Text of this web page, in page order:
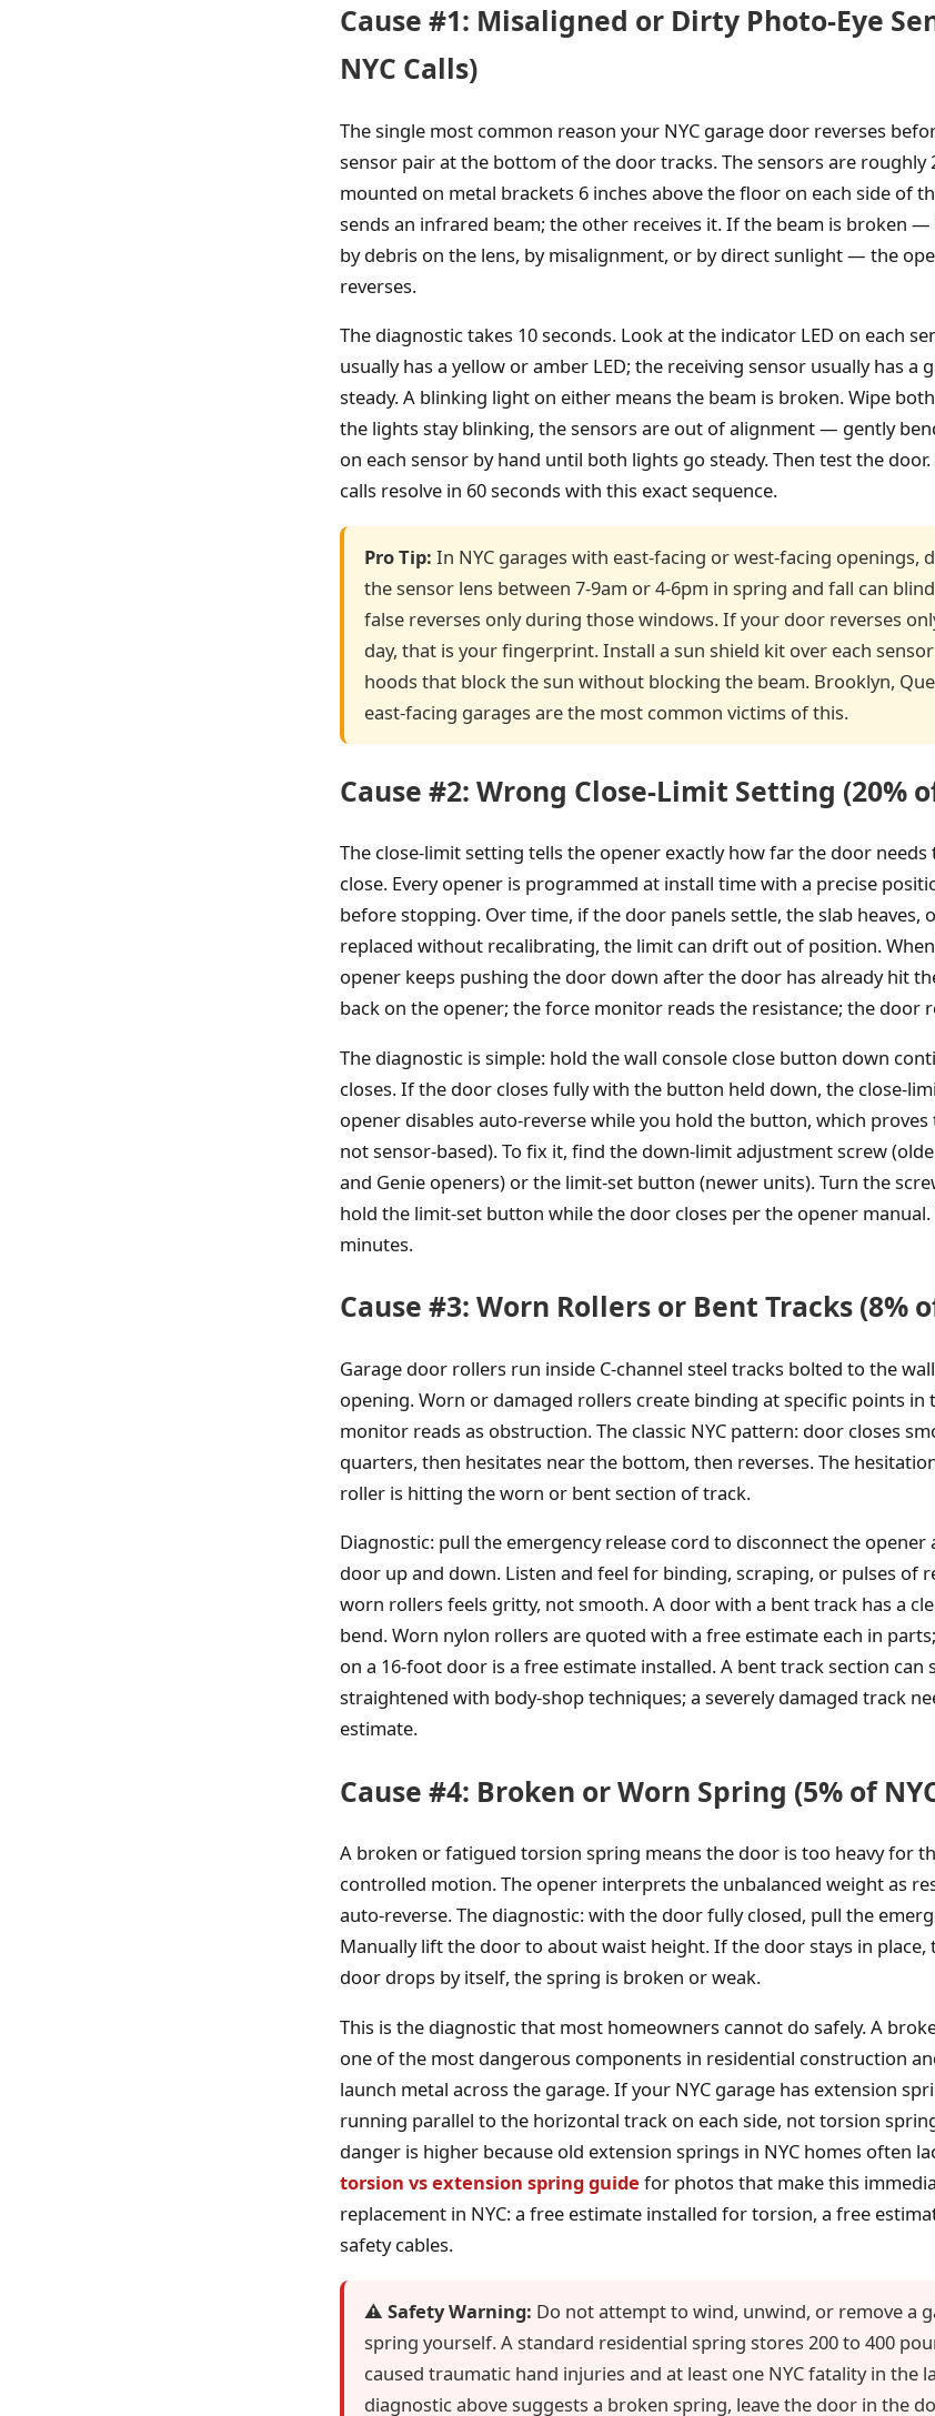
Cause #1: Misaligned or Dirty Photo-Eye
NYC Calls)
The single most common reason your NYC garage door reverses
sensor pair at the bottom of the door tracks. The sensors are roughly
mounted on metal brackets 6 inches above the floor on each side of
sends an infrared beam; the other receives it. If the beam is broken
by debris on the lens, by misalignment, or by direct sunlight — the
reverses.
The diagnostic takes 10 seconds. Look at the indicator LED on each
usually has a yellow or amber LED; the receiving sensor usually has a
steady. A blinking light on either means the beam is broken. Wipe
the lights stay blinking, the sensors are out of alignment — gently
on each sensor by hand until both lights go steady. Then test the
calls resolve in 60 seconds with this exact sequence.
Pro Tip: In NYC garages with east-facing or west-facing openings,
the sensor lens between 7-9am or 4-6pm in spring and fall can
false reverses only during those windows. If your door reverses
day, that is your fingerprint. Install a sun shield kit over each
hoods that block the sun without blocking the beam. Brooklyn,
east-facing garages are the most common victims of this.
Cause #2: Wrong Close-Limit Setting (20%
The close-limit setting tells the opener exactly how far the door
close. Every opener is programmed at install time with a precise
before stopping. Over time, if the door panels settle, the slab heaves,
replaced without recalibrating, the limit can drift out of position.
opener keeps pushing the door down after the door has already hit
back on the opener; the force monitor reads the resistance; the door
The diagnostic is simple: hold the wall console close button down
closes. If the door closes fully with the button held down, the close-
opener disables auto-reverse while you hold the button, which proves
not sensor-based). To fix it, find the down-limit adjustment screw
and Genie openers) or the limit-set button (newer units). Turn the
hold the limit-set button while the door closes per the opener manual.
minutes.
Cause #3: Worn Rollers or Bent Tracks (8%
Garage door rollers run inside C-channel steel tracks bolted to the
opening. Worn or damaged rollers create binding at specific points
monitor reads as obstruction. The classic NYC pattern: door closes
quarters, then hesitates near the bottom, then reverses. The
roller is hitting the worn or bent section of track.
Diagnostic: pull the emergency release cord to disconnect the opener
door up and down. Listen and feel for binding, scraping, or pulses of
worn rollers feels gritty, not smooth. A door with a bent track has a
bend. Worn nylon rollers are quoted with a free estimate each in
on a 16-foot door is a free estimate installed. A bent track section can
straightened with body-shop techniques; a severely damaged track
estimate.
Cause #4: Broken or Worn Spring (5% of
A broken or fatigued torsion spring means the door is too heavy for
controlled motion. The opener interprets the unbalanced weight as
auto-reverse. The diagnostic: with the door fully closed, pull the
Manually lift the door to about waist height. If the door stays in
door drops by itself, the spring is broken or weak.
This is the diagnostic that most homeowners cannot do safely. A
one of the most dangerous components in residential construction
launch metal across the garage. If your NYC garage has extension
running parallel to the horizontal track on each side, not torsion
danger is higher because old extension springs in NYC homes often
torsion vs extension spring guide for photos that make this
replacement in NYC: a free estimate installed for torsion, a free
safety cables.
⚠️ Safety Warning: Do not attempt to wind, unwind, or remove a
spring yourself. A standard residential spring stores 200 to 400
caused traumatic hand injuries and at least one NYC fatality in the
diagnostic above suggests a broken spring, leave the door in the